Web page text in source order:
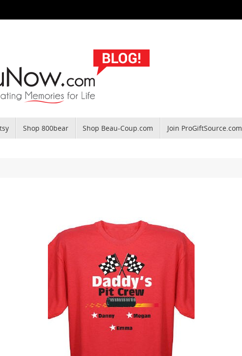
Shop 800bear Shop Beau-Coup.com Join ProGiftSource.com